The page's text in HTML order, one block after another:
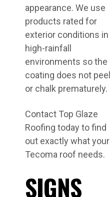
appearance. We use
products rated for
exterior conditions in
high-rainfall
environments so the
coating does not peel
or chalk prematurely.
Contact Top Glaze
Roofing today to find
out exactly what your
Tecoma roof needs.
SIGNS